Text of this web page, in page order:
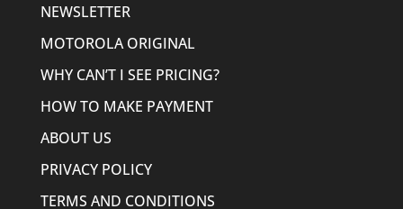
NEWSLETTER
MOTOROLA ORIGINAL
WHY CAN’T I SEE PRICING?
HOW TO MAKE PAYMENT
ABOUT US
PRIVACY POLICY
TERMS AND CONDITIONS